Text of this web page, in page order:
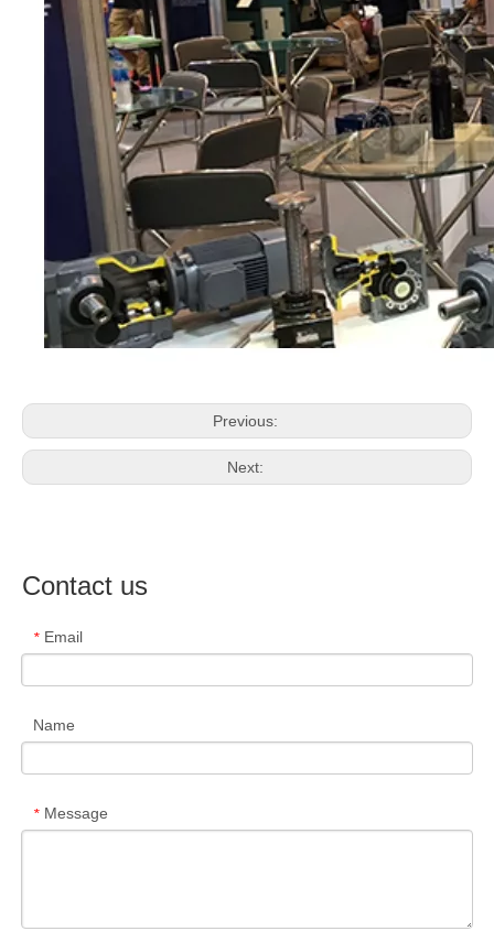
Previous:
Next:
Contact us
* Email
Name
* Message